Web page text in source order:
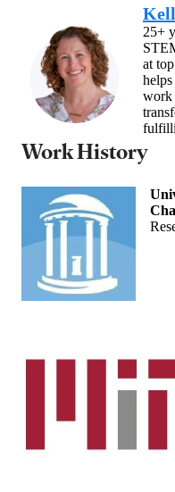
25+
at
work
Work History